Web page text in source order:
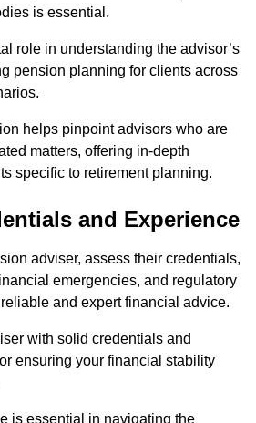
is essential.
role in understanding the advisor’s
pension planning for clients across
helps pinpoint advisors who are
matters, offering in-depth
specific to retirement planning.
and Experience
adviser, assess their credentials,
emergencies, and regulatory
and expert financial advice.
with solid credentials and
ensuring your financial stability
is essential in navigating the